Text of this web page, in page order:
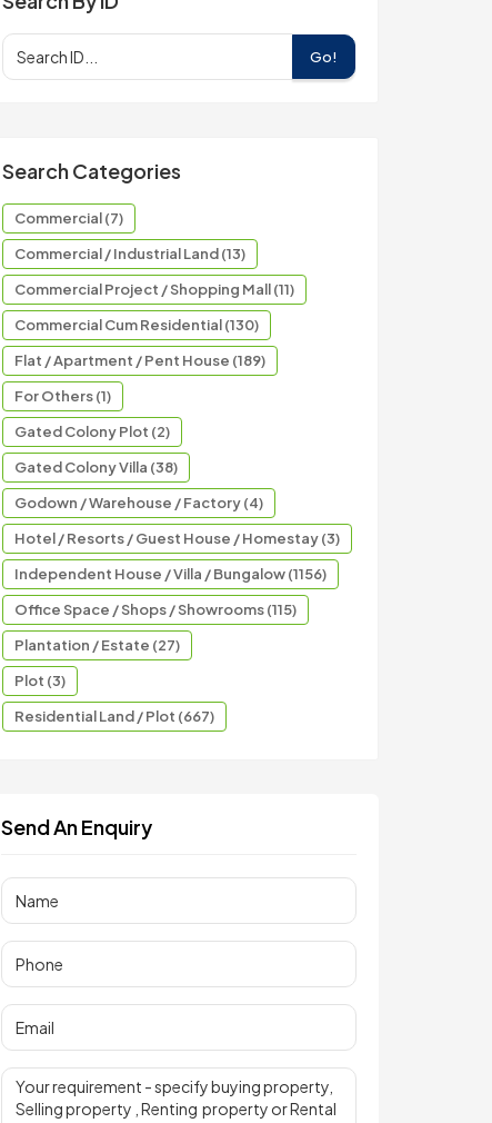
Go!
Search Categories
Commercial (7)
Commercial / Industrial Land (13)
Commercial Project / Shopping Mall (11)
Commercial Cum Residential (130)
Flat / Apartment / Pent House (189)
For Others (1)
Gated Colony Plot (2)
Gated Colony Villa (38)
Godown / Warehouse / Factory (4)
Hotel / Resorts / Guest House / Homestay (3)
Independent House / Villa / Bungalow (1156)
Office Space / Shops / Showrooms (115)
Plantation / Estate (27)
Plot (3)
Residential Land / Plot (667)
Send An Enquiry